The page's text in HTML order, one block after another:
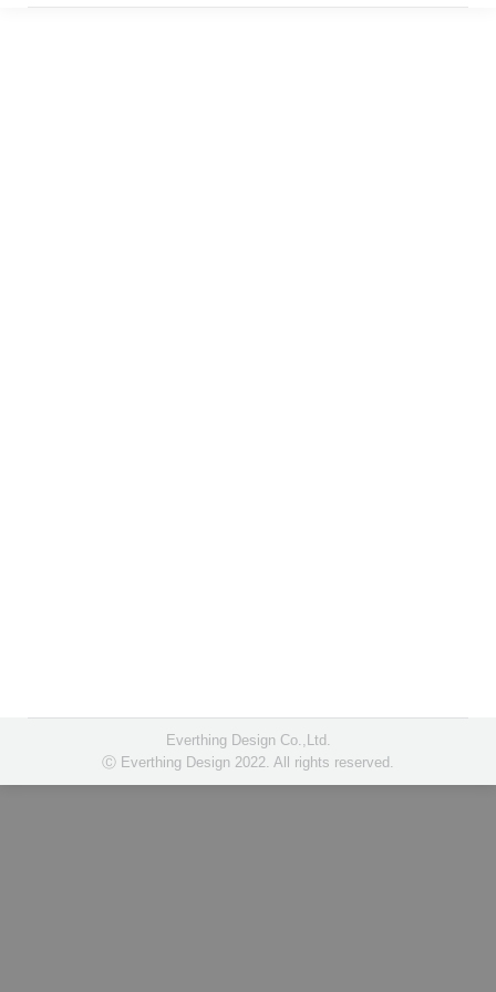
Everthing Design Co.,Ltd.
Ⓒ Everthing Design 2022. All rights reserved.